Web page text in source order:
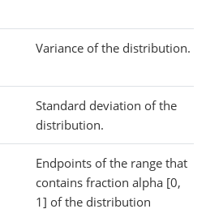
Variance of the distribution.
Standard deviation of the
distribution.
Endpoints of the range that
contains fraction alpha [0,
1] of the distribution